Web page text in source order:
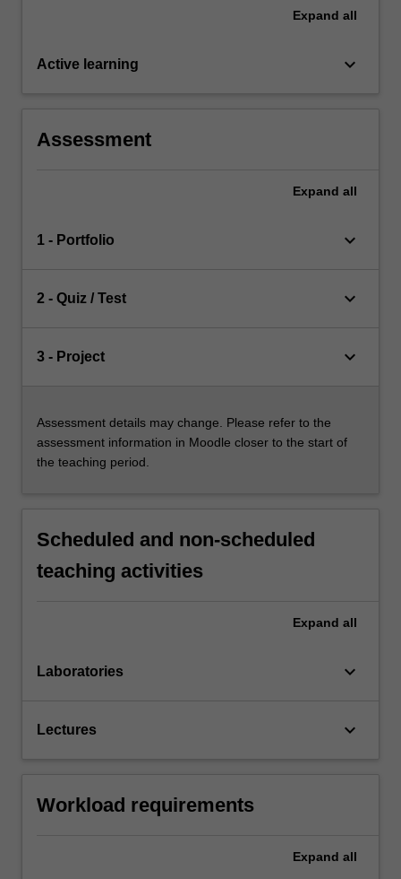
Expand all
Active learning keyboard_arrow_down
Assessment
Expand all
1 - Portfolio keyboard_arrow_down
2 - Quiz / Test keyboard_arrow_down
3 - Project keyboard_arrow_down
Assessment details may change. Please refer to the
assessment information in Moodle closer to the start of
the teaching period.
Scheduled and non-scheduled
teaching activities
Expand all
Laboratories keyboard_arrow_down
Lectures keyboard_arrow_down
Workload requirements
Expand all